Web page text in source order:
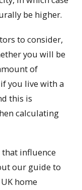
be higher.
to consider,
you will be
of
you live with a
this is
calculating
influence
our guide to
home